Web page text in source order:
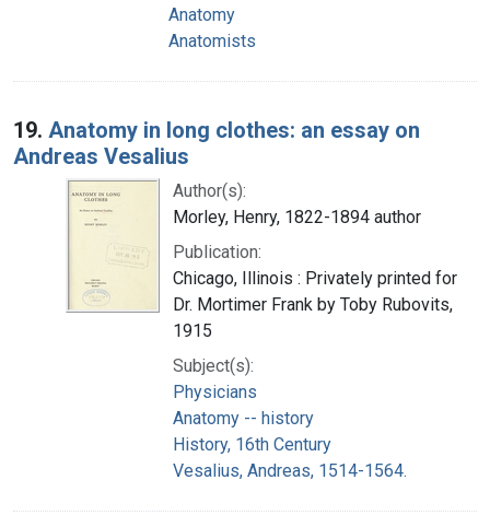
Anatomy
Anatomists
19. Anatomy in long clothes: an essay on
Andreas Vesalius
Author(s):
Morley, Henry, 1822-1894 author
Publication:
Chicago, Illinois : Privately printed for
Dr. Mortimer Frank by Toby Rubovits,
1915
Subject(s):
Physicians
Anatomy -- history
History, 16th Century
Vesalius, Andreas, 1514-1564.